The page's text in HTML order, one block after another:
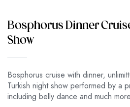
Bosphorus Dinner
Show
Bosphorus cruise with dinner,
Turkish night show performed by a
including belly dance and much